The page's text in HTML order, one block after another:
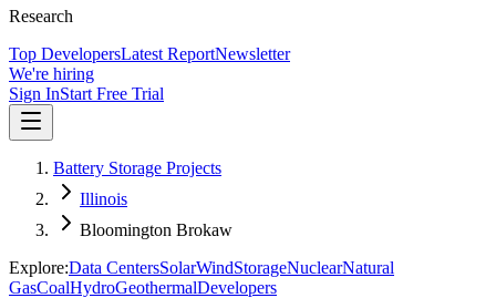
Research
Top DevelopersLatest ReportNewsletter
We're hiring
Sign InStart Free Trial
Battery Storage Projects
Illinois
Bloomington Brokaw
Explore:Data CentersSolarWindStorageNuclearNatural
GasCoalHydroGeothermalDevelopers